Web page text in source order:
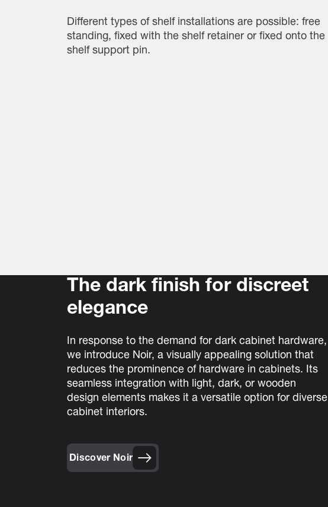
Different types of shelf installations are possible: free
standing, fixed with the shelf retainer or fixed onto the
shelf support pin.
The dark finish for discreet
elegance
In response to the demand for dark cabinet hardware,
we introduce Noir, a visually appealing solution that
reduces the prominence of hardware in cabinets. Its
seamless integration with light, dark, or wooden
design elements makes it a versatile option for diverse
cabinet interiors.
Discover Noir